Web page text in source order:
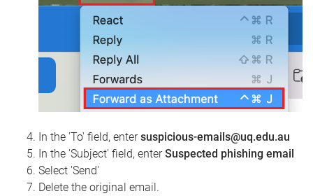
In the 'To' field, entersuspicious-emails@uq.edu.au
In the 'Subject' field, enterSuspected phishing email
Select 'Send'
Delete the original email.